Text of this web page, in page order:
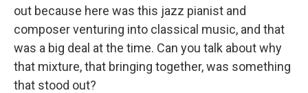
out because here was this jazz pianist and
composer venturing into classical music, and that
was a big deal at the time. Can you talk about why
that mixture, that bringing together, was something
that stood out?